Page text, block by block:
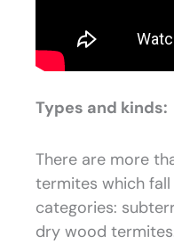
Types and kinds:
There are more
termites which
categories:
dry wood